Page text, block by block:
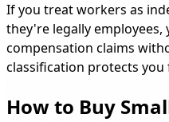
If you treat workers as
they're legally
compensation claims
classification protects
How to Buy